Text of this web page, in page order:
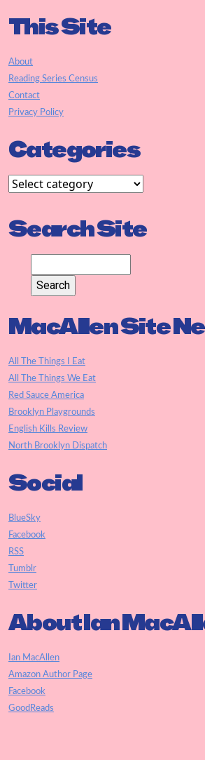
This Site
About
Reading Series Census
Contact
Privacy Policy
Categories
Search Site
MacAllen Site
All The Things I Eat
All The Things We Eat
Red Sauce America
Brooklyn Playgrounds
English Kills Review
North Brooklyn Dispatch
Social
BlueSky
Facebook
RSS
Tumblr
Twitter
About Ian
Ian MacAllen
Amazon Author Page
Facebook
GoodReads